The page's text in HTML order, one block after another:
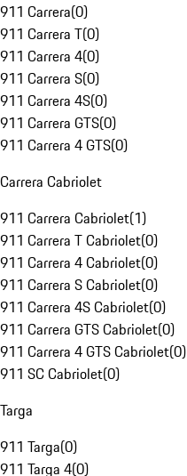
911 Carrera(0)
911 Carrera T(0)
911 Carrera 4(0)
911 Carrera S(0)
911 Carrera 4S(0)
911 Carrera GTS(0)
911 Carrera 4 GTS(0)
Carrera Cabriolet
911 Carrera Cabriolet(1)
911 Carrera T Cabriolet(0)
911 Carrera 4 Cabriolet(0)
911 Carrera S Cabriolet(0)
911 Carrera 4S Cabriolet(0)
911 Carrera GTS Cabriolet(0)
911 Carrera 4 GTS Cabriolet(0)
911 SC Cabriolet(0)
Targa
911 Targa(0)
911 Targa 4(0)